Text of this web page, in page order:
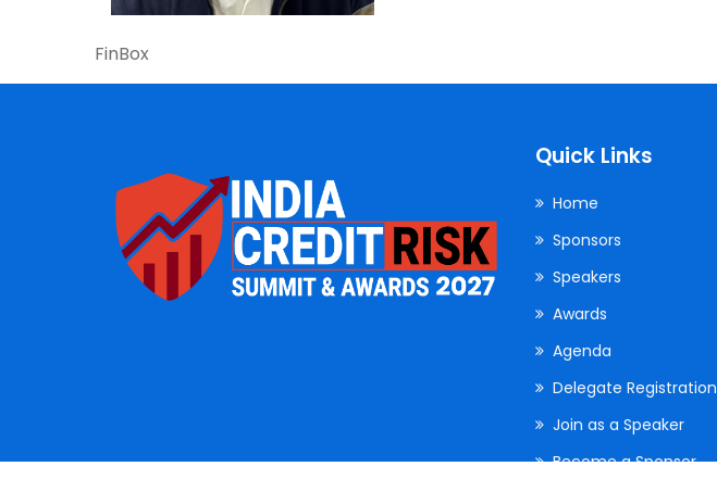
FinBox
Quick Links
Home
Sponsors
Speakers
Awards
Agenda
Delegate Registration
Join as a Speaker
Become a Sponsor